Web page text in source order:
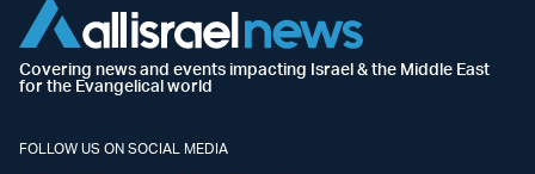
Covering news and events impacting Israel & the Middle East
for the Evangelical world
FOLLOW US ON SOCIAL MEDIA